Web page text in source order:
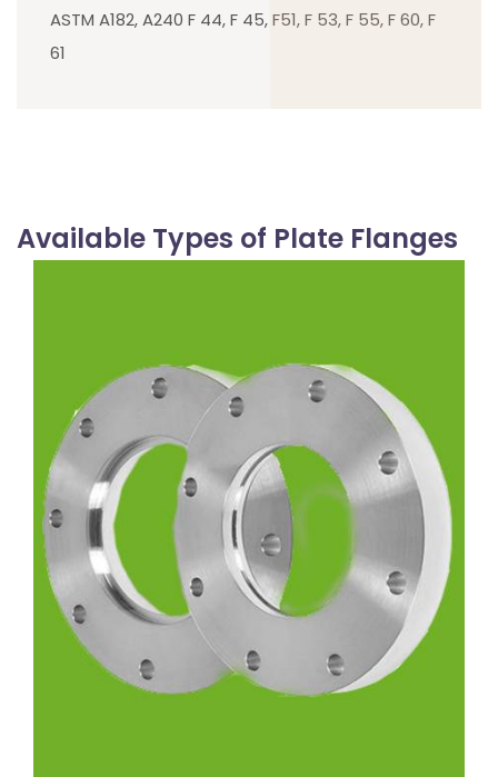
ASTM A182, A240 F 44, F 45, F51, F 53, F 55, F 60, F
61
Available Types of Plate Flanges